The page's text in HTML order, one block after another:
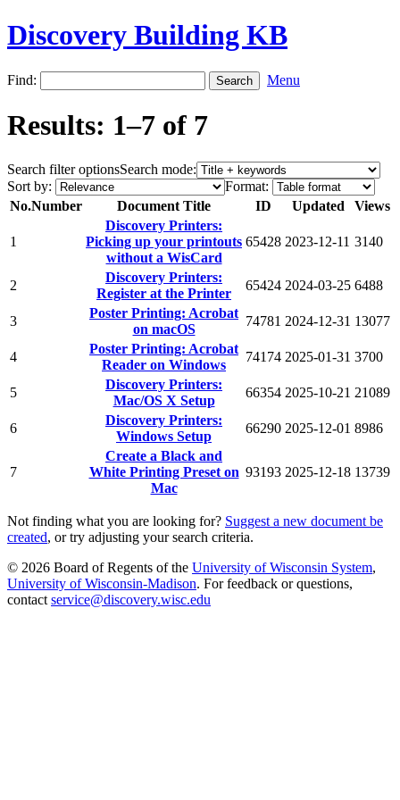
Discovery Building KB
Find: Menu
Results: 1–7 of 7
Search filter optionsSearch mode:
Sort by:
Format:
No.Number Document Title ID Updated Views
1
Discovery Printers:
Picking up your printouts
without a WisCard
65428 2023-12-11 3140
2
Discovery Printers:
Register at the Printer
65424 2024-03-25 6488
3
Poster Printing: Acrobat
on macOS
74781 2024-12-31 13077
4
Poster Printing: Acrobat
Reader on Windows
74174 2025-01-31 3700
5
Discovery Printers:
Mac/OS X Setup
66354 2025-10-21 21089
6
Discovery Printers:
Windows Setup
66290 2025-12-01 8986
7
Create a Black and
White Printing Preset on
Mac
93193 2025-12-18 13739
Not finding what you are looking for? Suggest a new document be
created, or try adjusting your search criteria.
© 2026 Board of Regents of the University of Wisconsin System,
University of Wisconsin-Madison. For feedback or questions,
contact service@discovery.wisc.edu